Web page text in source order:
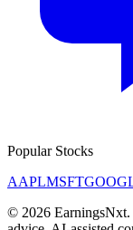
Popular Stocks
AAPLMSFT
© 2026 EarningsNxt